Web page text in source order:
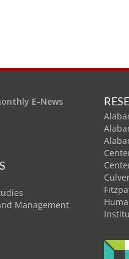
E-News
Management